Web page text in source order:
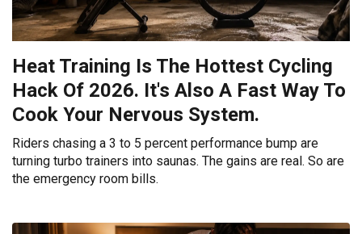
Heat Training Is The Hottest Cycling
Hack Of 2026. It's Also A Fast Way To
Cook Your Nervous System.
Riders chasing a 3 to 5 percent performance bump are
turning turbo trainers into saunas. The gains are real. So are
the emergency room bills.